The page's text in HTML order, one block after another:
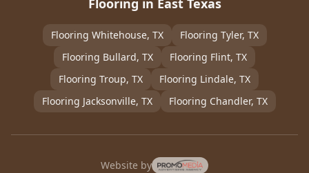
Flooring in East Texas
Flooring Whitehouse, TX Flooring Tyler, TX
Flooring Bullard, TX Flooring Flint, TX
Flooring Troup, TX Flooring Lindale, TX
Flooring Jacksonville, TX Flooring Chandler, TX
Website by